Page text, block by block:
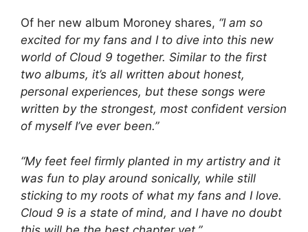
Of her new album Moroney shares, “I am so
excited for my fans and I to dive into this new
world of Cloud 9 together. Similar to the first
two albums, it’s all written about honest,
personal experiences, but these songs were
written by the strongest, most confident version
of myself I’ve ever been.”
“My feet feel firmly planted in my artistry and it
was fun to play around sonically, while still
sticking to my roots of what my fans and I love.
Cloud 9 is a state of mind, and I have no doubt